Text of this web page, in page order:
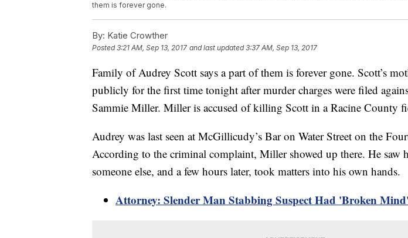
them is forever gone.
By: Katie Crowther
Posted3:21 AM, Sep 13, 2017 and last updated 3:37 AM, Sep 13, 2017
Family of Audrey Scott says a part of them is forever gone. Scott’s
publicly for the first time tonight after murder charges were filed
Sammie Miller. Miller is accused of killing Scott in a Racine County
Audrey was last seen at McGillicudy’s Bar on Water Street on the
According to the criminal complaint, Miller showed up there. He saw
someone else, and a few hours later, took matters into his own hands.
Attorney: Slender Man Stabbing Suspect Had 'Broken Mind'